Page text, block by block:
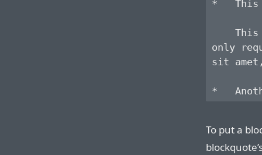
*   This
This
only
sit
To put a